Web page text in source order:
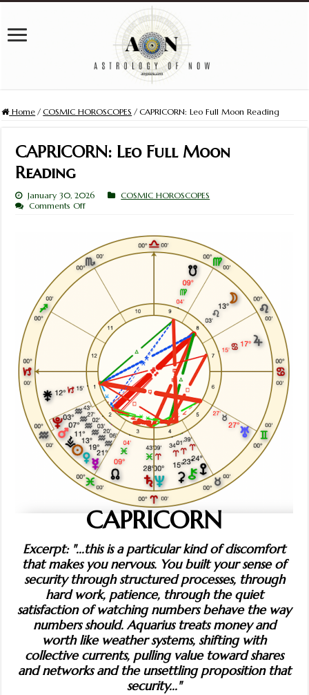
Home / COSMIC HOROSCOPES / CAPRICORN: Leo Full Moon Reading
CAPRICORN: Leo Full Moon
Reading
January 30, 2026
COSMIC HOROSCOPES
Comments Offon
Moon
Reading
CAPRICORN
Excerpt: "...this is a particular kind of discomfort
that makes you nervous. You built your sense of
security through structured processes, through
hard work, patience, through the quiet
satisfaction of watching numbers behave the way
numbers should. Aquarius treats money and
worth like weather systems, shifting with
collective currents, pulling value toward shares
and networks and the unsettling proposition that
security..."